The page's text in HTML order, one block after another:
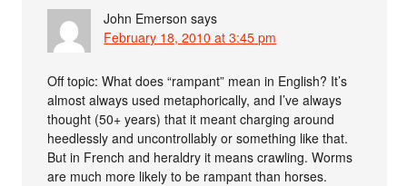
John Emerson says
February 18, 2010 at 3:45 pm
Off topic: What does “rampant” mean in English? It’s
almost always used metaphorically, and I’ve always
thought (50+ years) that it meant charging around
heedlessly and uncontrollably or something like that.
But in French and heraldry it means crawling. Worms
are much more likely to be rampant than horses.